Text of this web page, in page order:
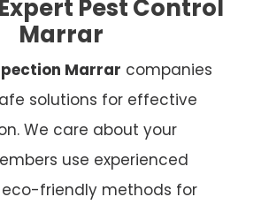
Pest Control
Marrar
Marrar companies
solutions for effective
We care about your
use experienced
friendly methods for